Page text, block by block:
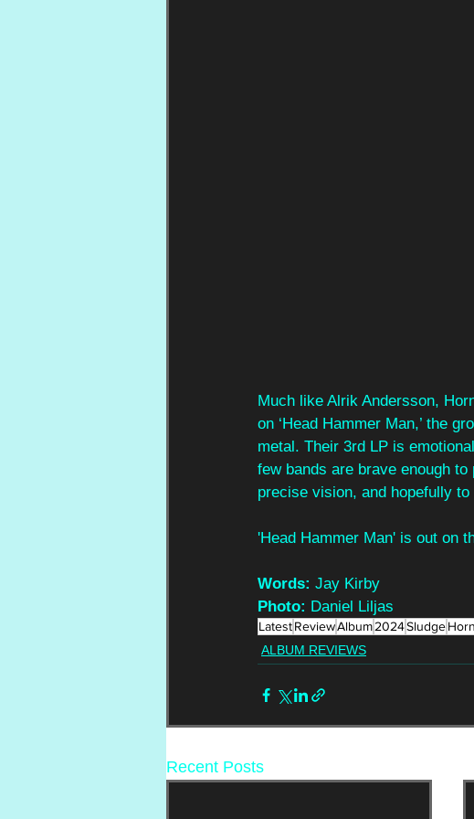
Much like Alrik Andersson,
on ‘Head Hammer Man,’ the
metal. Their 3rd LP is
few bands are brave enough
precise vision, and hopefully
'Head Hammer Man' is out on
Words: Jay Kirby
Photo: Daniel Liljas
LatestReviewAlbum2024Sludge
ALBUM REVIEWS
Recent Posts